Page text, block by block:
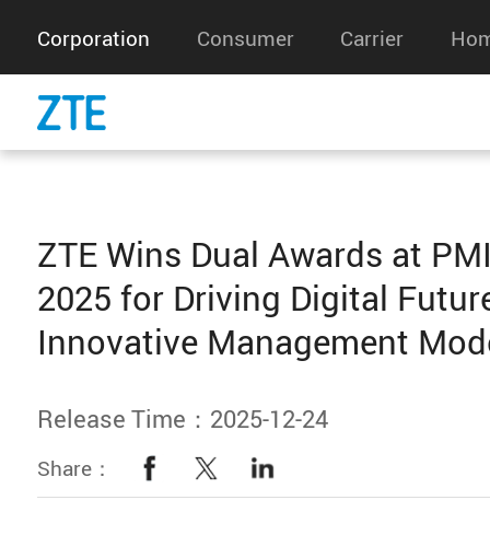
Corporation Consumer Carrier
‌ZTE Wins Dual Awards at
2025 for Driving Digital
Innovative Management
Release Time：2025-12-24
Share：